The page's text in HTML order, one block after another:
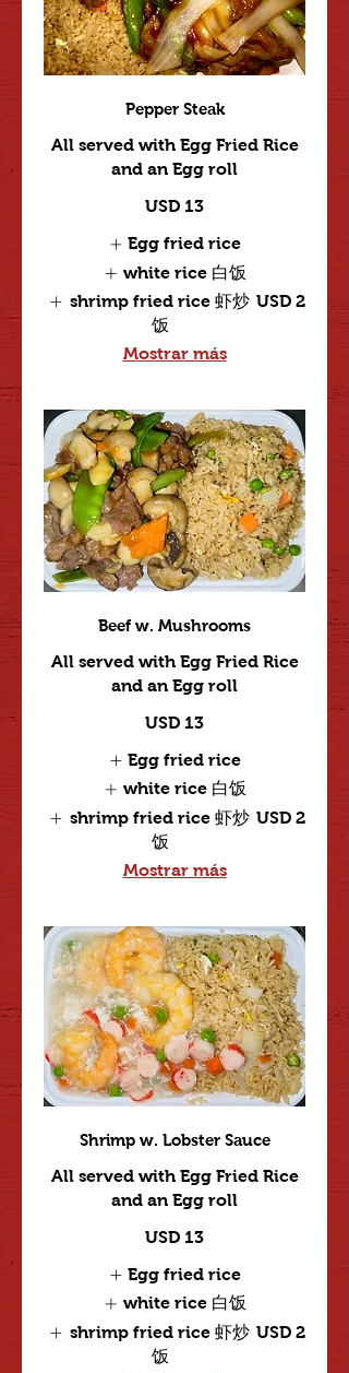
Pepper Steak
All served with Egg Fried Rice
and an Egg roll
USD 13
Egg fried rice
white rice 白饭
shrimp fried rice 虾炒
饭
USD 2
Mostrar más
Beef w. Mushrooms
All served with Egg Fried Rice
and an Egg roll
USD 13
Egg fried rice
white rice 白饭
shrimp fried rice 虾炒
饭
USD 2
Mostrar más
Shrimp w. Lobster Sauce
All served with Egg Fried Rice
and an Egg roll
USD 13
Egg fried rice
white rice 白饭
shrimp fried rice 虾炒
饭
USD 2